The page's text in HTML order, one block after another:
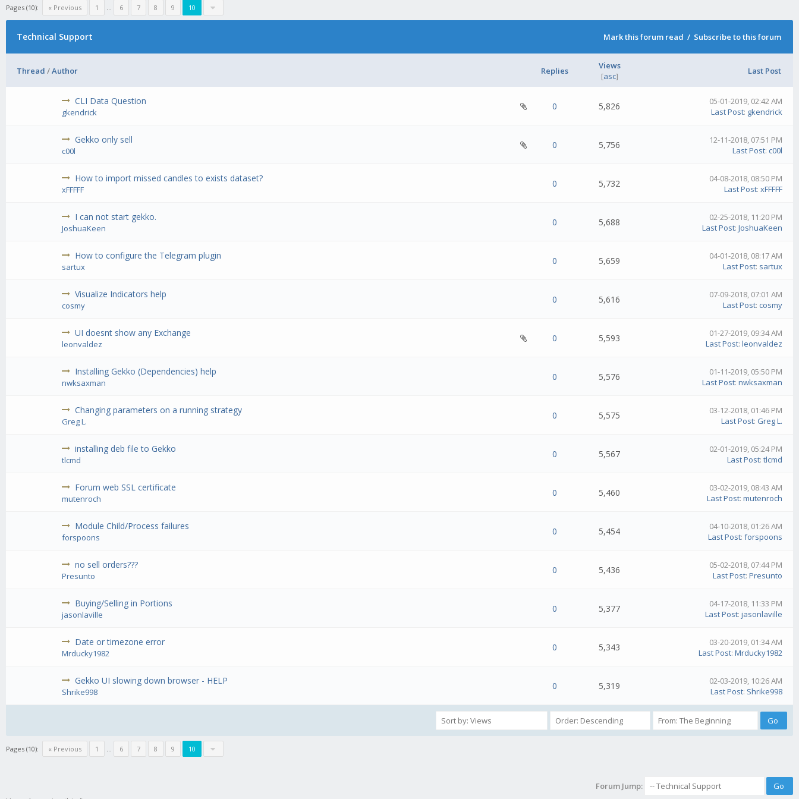
Pages (10): « Previous 1 ... 6 7 8 9 10
Mark this forum read / Subscribe to this forum
Technical Support
Thread /Author Replies
Views
[asc] Last Post
CLI Data Question
gkendrick
0 5,826
05-01-2019, 02:42 AM
Last Post: gkendrick
Gekko only sell
c00l
0 5,756
12-11-2018, 07:51 PM
Last Post: c00l
How to import missed candles to exists dataset?
xFFFFF
0 5,732
04-08-2018, 08:50 PM
Last Post:xFFFFF
I can not start gekko.
JoshuaKeen
0 5,688
02-25-2018, 11:20 PM
Last Post:JoshuaKeen
How to configure the Telegram plugin
sartux
0 5,659
04-01-2018, 08:17 AM
Last Post: sartux
Visualize Indicators help
cosmy
0 5,616
07-09-2018, 07:01 AM
Last Post: cosmy
UI doesnt show any Exchange
leonvaldez
0 5,593
01-27-2019, 09:34 AM
Last Post:leonvaldez
Installing Gekko (Dependencies) help
nwksaxman
0 5,576
01-11-2019, 05:50 PM
Last Post:nwksaxman
Changing parameters on a running strategy
Greg L.
0 5,575
03-12-2018, 01:46 PM
Last Post: Greg L.
installing deb file to Gekko
tlcmd
0 5,567
02-01-2019, 05:24 PM
Last Post:tlcmd
Forum web SSL certificate
mutenroch
0 5,460
03-02-2019, 08:43 AM
Last Post:mutenroch
Module Child/Process failures
forspoons
0 5,454
04-10-2018, 01:26 AM
Last Post:forspoons
no sell orders???
Presunto
0 5,436
05-02-2018, 07:44 PM
Last Post:Presunto
Buying/Selling in Portions
jasonlaville
0 5,377
04-17-2018, 11:33 PM
Last Post:jasonlaville
Date or timezone error
Mrducky1982
0 5,343
03-20-2019, 01:34 AM
Last Post:Mrducky1982
Gekko UI slowing down browser - HELP
Shrike998
0 5,319
02-03-2019, 10:26 AM
Last Post: Shrike998
Pages (10): « Previous 1 ... 6 7 8 9 10
Forum Jump: